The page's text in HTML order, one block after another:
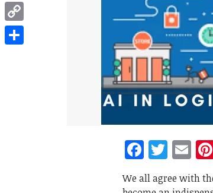
We all agree with
Messenger
Copy